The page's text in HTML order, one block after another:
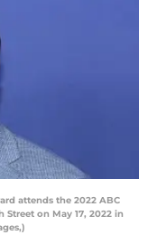
attends the 2022 ABC
on May 17, 2022 in